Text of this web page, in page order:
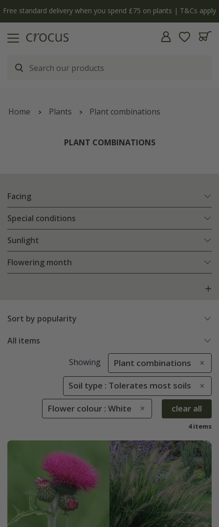
The bulb shop is now open | Shop now
Home Plants Plant combinations
PLANT COMBINATIONS
Facing
Special conditions
Sunlight
Flowering month
Sort by popularity
All items
Showing Plant combinations
Soil type : Tolerates most soils
Flower colour : White clear all
4 items